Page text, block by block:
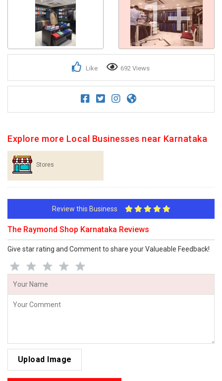
1+
Like 692 Views
Explore more Local Businesses near Karnataka
Stores
Review this Business
The Raymond Shop Karnataka Reviews
Give star rating and Comment to share your Valueable Feedback!
Upload Image